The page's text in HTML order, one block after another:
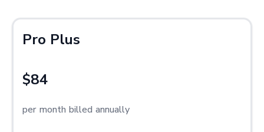
Pro Plus
$84
per month billed annually